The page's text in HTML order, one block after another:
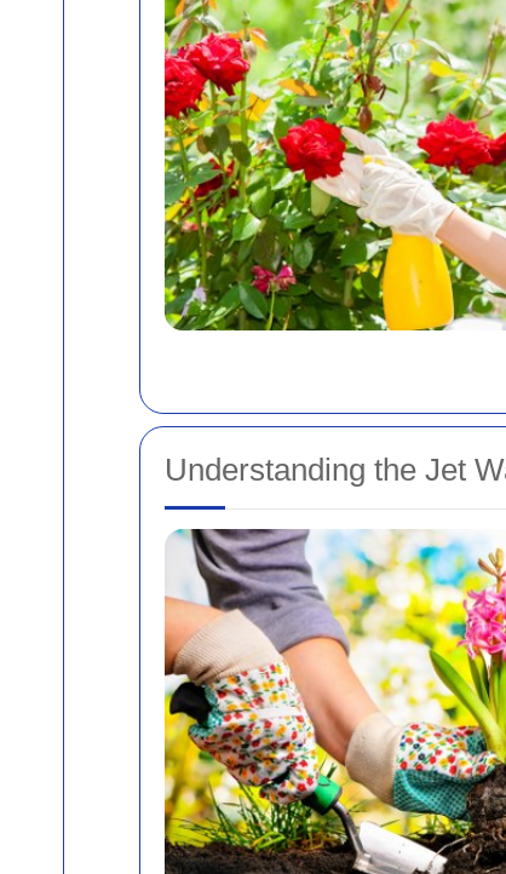
Understanding the Jet